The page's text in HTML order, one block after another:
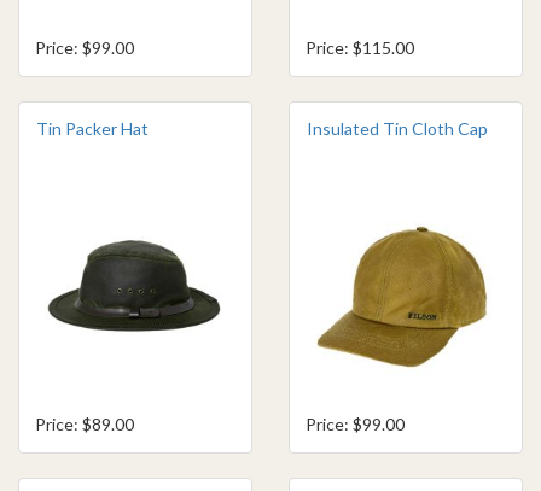
Price: $99.00 Price: $115.00
Tin Packer Hat
Price: $89.00
Insulated Tin Cloth Cap
Price: $99.00